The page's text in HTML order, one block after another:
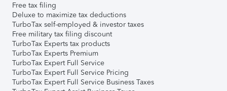
Free tax filing
Deluxe to maximize tax deductions
TurboTax self-employed & investor taxes
Free military tax filing discount
TurboTax Experts tax products
TurboTax Experts Premium
TurboTax Expert Full Service
TurboTax Expert Full Service Pricing
TurboTax Expert Full Service Business Taxes